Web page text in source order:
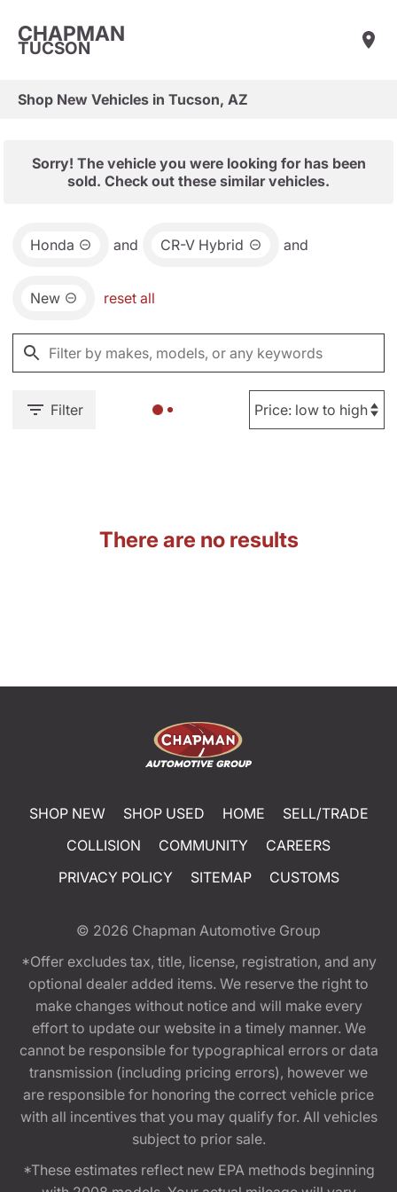
CHAPMAN
TUCSON
Shop New Vehicles in Tucson, AZ
Sorry! The vehicle you were looking for has been
sold. Check out these similar vehicles.
Honda and CR-V Hybrid and
New reset all
Filter
There are no results
SHOP NEW SHOP USED HOME
SELL/TRADE
COLLISION
COMMUNITY
CAREERS
PRIVACY POLICY
SITEMAP CUSTOMS
© 2026 Chapman Automotive Group
*Offer excludes tax, title, license, registration, and any
optional dealer added items. We reserve the right to
make changes without notice and will make every
effort to update our website in a timely manner. We
cannot be responsible for typographical errors or data
transmission (including pricing errors), however we
are responsible for honoring the correct vehicle price
with all incentives that you may qualify for. All vehicles
subject to prior sale.
*These estimates reflect new EPA methods beginning